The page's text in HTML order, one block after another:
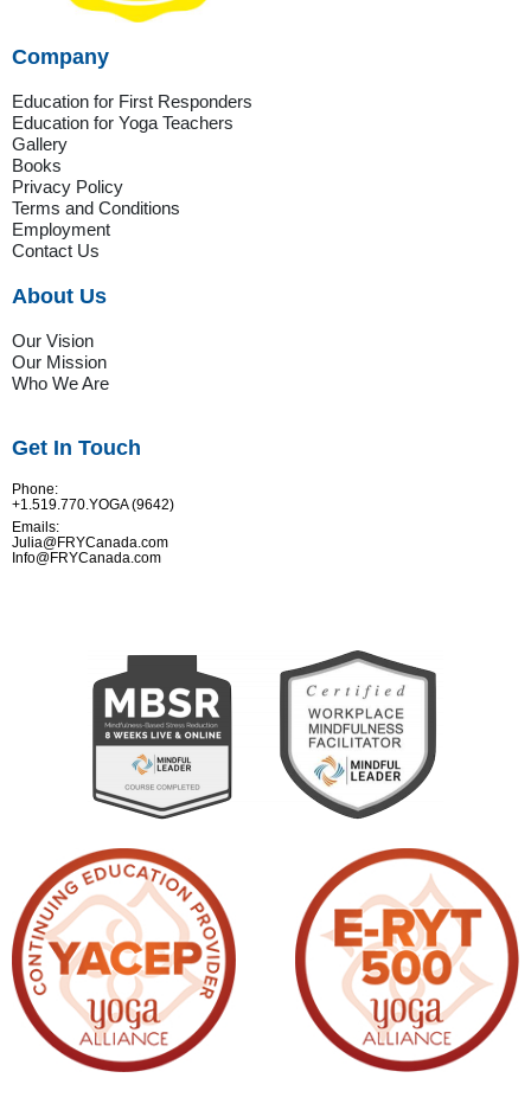
Company
Education for First Responders
Education for Yoga Teachers
Gallery
Books
Privacy Policy
Terms and Conditions
Employment
Contact Us
About Us
Our Vision
Our Mission
Who We Are
Get In Touch
Phone:
+1.519.770.YOGA (9642)
Emails:
Julia@FRYCanada.com
Info@FRYCanada.com